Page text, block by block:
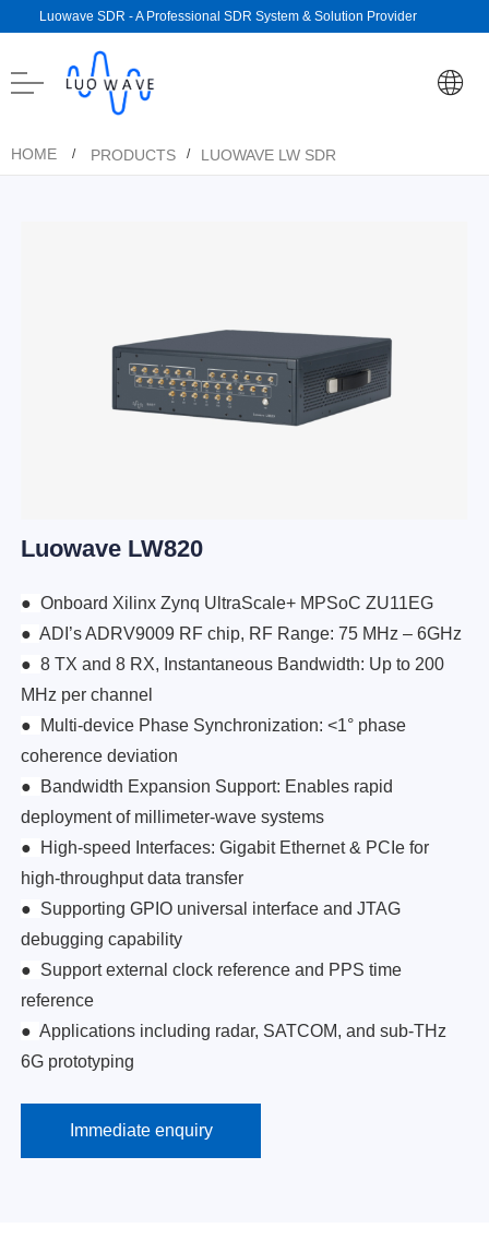
Luowave SDR - A Professional SDR System & Solution Provider
HOME / PRODUCTS / LUOWAVE LW SDR
Luowave LW820
●Onboard Xilinx Zynq UltraScale+ MPSoC ZU11EG
●ADI’s ADRV9009 RF chip, RF Range: 75 MHz – 6GHz
●8 TX and 8 RX, Instantaneous Bandwidth: Up to 200
MHz per channel
● Multi-device Phase Synchronization: <1° phase
coherence deviation
● Bandwidth Expansion Support: Enables rapid
deployment of millimeter-wave systems
● High-speed Interfaces: Gigabit Ethernet & PCIe for
high-throughput data transfer
● Supporting GPIO universal interface and JTAG
debugging capability
● Support external clock reference and PPS time
reference
●Applications including radar, SATCOM, and sub-THz
6G prototyping
Immediate enquiry